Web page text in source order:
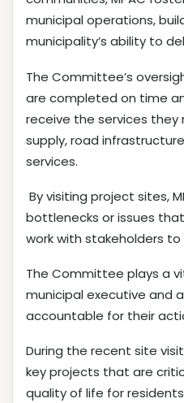
municipal operations,
municipality’s ability to
The Committee’s
are completed on time
receive the services they
supply, road
services.
By visiting project sites,
bottlenecks or issues
work with stakeholders
The Committee plays a
municipal executive and
accountable for their
During the recent site
key projects that are
quality of life for